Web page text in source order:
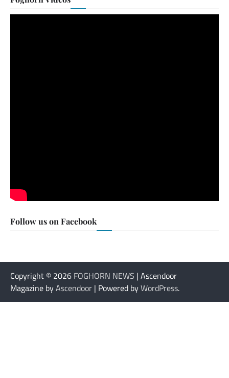
Follow us on Facebook
Copyright © 2026 FOGHORN NEWS | Ascendoor
Magazine byAscendoor | Powered byWordPress.